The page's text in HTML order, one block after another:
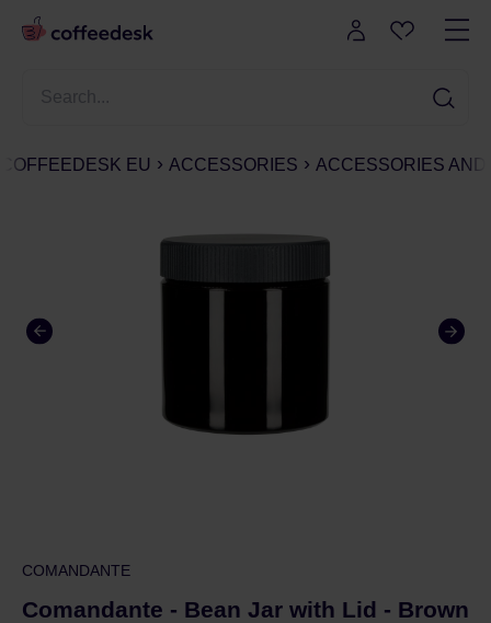
COFFEEDESK EU ACCESSORIES ACCESSORIES
COMANDANTE
Comandante - Bean Jar with Lid - Brown